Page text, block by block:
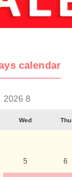
calendar
2026 8
Wed Thu
5 6